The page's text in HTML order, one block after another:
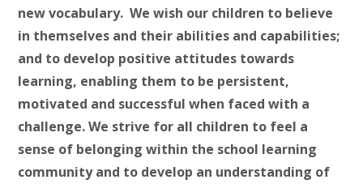
new vocabulary. We wish our children to believe
in themselves and their abilities and capabilities;
and to develop positive attitudes towards
learning, enabling them to be persistent,
motivated and successful when faced with a
challenge. We strive for all children to feel a
sense of belonging within the school learning
community and to develop an understanding of